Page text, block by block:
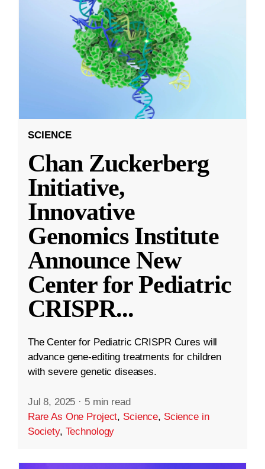
SCIENCE
Chan Zuckerberg
Initiative,
Innovative
Genomics Institute
Announce New
Center for Pediatric
CRISPR...
The Center for Pediatric CRISPR Cures will
advance gene-editing treatments for children
with severe genetic diseases.
Jul 8, 2025 · 5 min read
Rare As One Project, Science, Science in
Society, Technology